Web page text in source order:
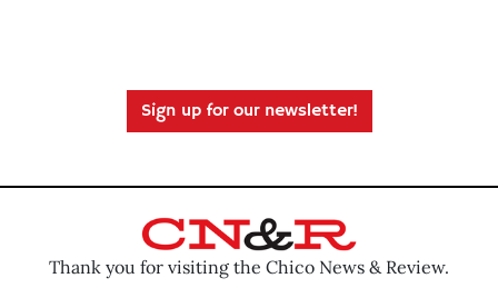
Sign up for our newsletter!
Thank you for visiting the Chico News & Review.